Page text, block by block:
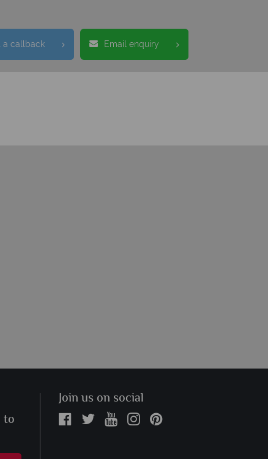
a callback Email enquiry
to
Join us on social